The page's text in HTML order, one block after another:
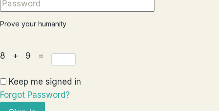
Prove your humanity
8 + 9 =
Keep me signed in
Forgot Password?